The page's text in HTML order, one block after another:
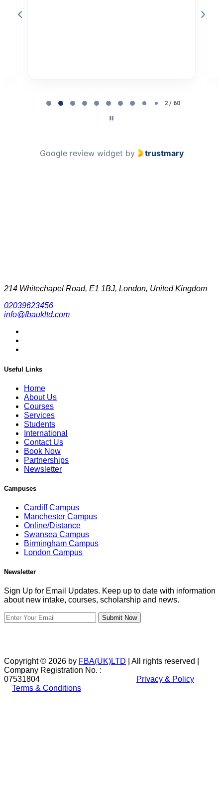
2 / 60
Google review widget by trustmary
214 Whitechapel Road, E1 1BJ, London, United Kingdom
02039623456
info@fbaukltd.com
Useful Links
Home
About Us
Courses
Services
Students
International
Contact Us
Book Now
Partnerships
Newsletter
Campuses
Cardiff Campus
Manchester Campus
Online/Distance
Swansea Campus
Birmingham Campus
London Campus
Newsletter
Sign Up for Email Updates. Keep up to date with information
about new intake, courses, scholarship and news.
Submit Now
Copyright © 2026 by FBA(UK)LTD | All rights reserved |
Company Registration No. :
07531804
Privacy & Policy
Terms & Conditions